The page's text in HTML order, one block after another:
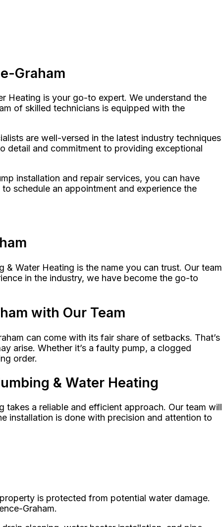
Graham
Heating is your go-to expert. We understand the
of skilled technicians is equipped with the
are well-versed in the latest industry techniques
detail and commitment to providing exceptional
installation and repair services, you can have
schedule an appointment and experience the
Water Heating is the name you can trust. Our team
in the industry, we have become the go-to
with Our Team
can come with its fair share of setbacks. That’s
arise. Whether it’s a faulty pump, a clogged
order.
& Water Heating
takes a reliable and efficient approach. Our team will
installation is done with precision and attention to
is protected from potential water damage.
Graham.